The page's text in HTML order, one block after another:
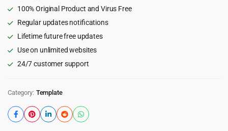
100% Original Product and Virus Free
Regular updates notifications
Lifetime future free updates
Use on unlimited websites
24/7 customer support
Category: Template